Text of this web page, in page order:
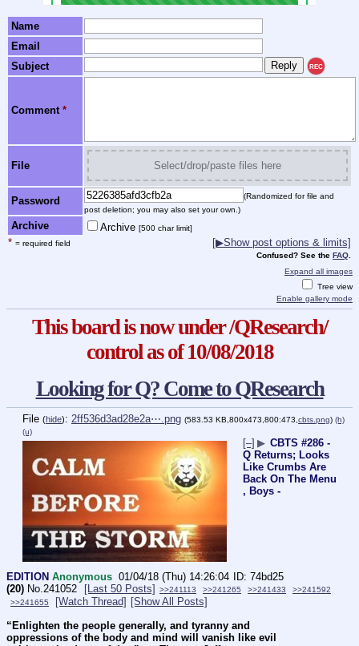
Name
Email
Subject
REC
Comment *
File Select/drop/paste files here
Password
(Randomized for file and
post deletion; you may also set your own.)
Archive Archive [500 char limit]
* = required field [▶Show post options & limits]
Confused? See the FAQ
Expand all images
Tree view
Enable gallery mode
This board is now under /QResearch/
control as of 10/08/2018
Looking for Q? Come to QResearch
File (hide): 2ff536d3ad28e2a⋯.png (583.53 KB,800x473,800:473,cbts.png) (h)
(u)
[–] ▶ CBTS #286 -
Q Returns; Looks
Like Crumbs Are
Back On The Menu
, Boys -
EDITION Anonymous 01/04/18 (Thu) 14:26:04
74bd25
(20) No.241052 [Last 50 Posts] >>241113 >>241265 >>241433
>>241592
>>241655
[Watch Thread] [Show All Posts]
“Enlighten the people generally, and tyranny and
oppressions of the body and mind will vanish like evil